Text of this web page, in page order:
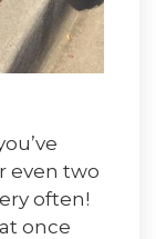
even two
often!
once